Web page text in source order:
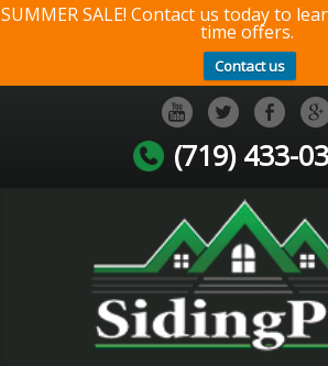
SUMMER SALE! Contact us today to
time offers.
Contact us
(719) 433-